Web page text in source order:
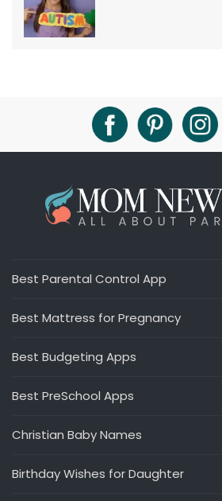
Best Parental Control App
Best Mattress for Pregnancy
Best Budgeting Apps
Best PreSchool Apps
Christian Baby Names
Birthday Wishes for Daughter